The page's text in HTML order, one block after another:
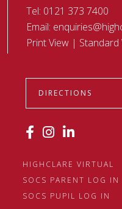
Tel: 0121 373 7400
Email:
Print View | Standard
DIRECTIONS
HIGHCLARE VIRTUAL
SOCS PARENT LOG IN
SOCS PUPIL LOG IN